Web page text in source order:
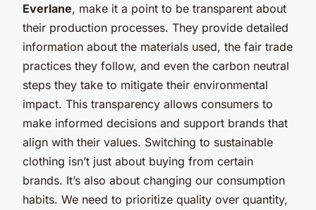
Everlane, make it a point to be transparent about
their production processes. They provide detailed
information about the materials used, the fair trade
practices they follow, and even the carbon neutral
steps they take to mitigate their environmental
impact. This transparency allows consumers to
make informed decisions and support brands that
align with their values. Switching to sustainable
clothing isn’t just about buying from certain
brands. It’s also about changing our consumption
habits. We need to prioritize quality over quantity,